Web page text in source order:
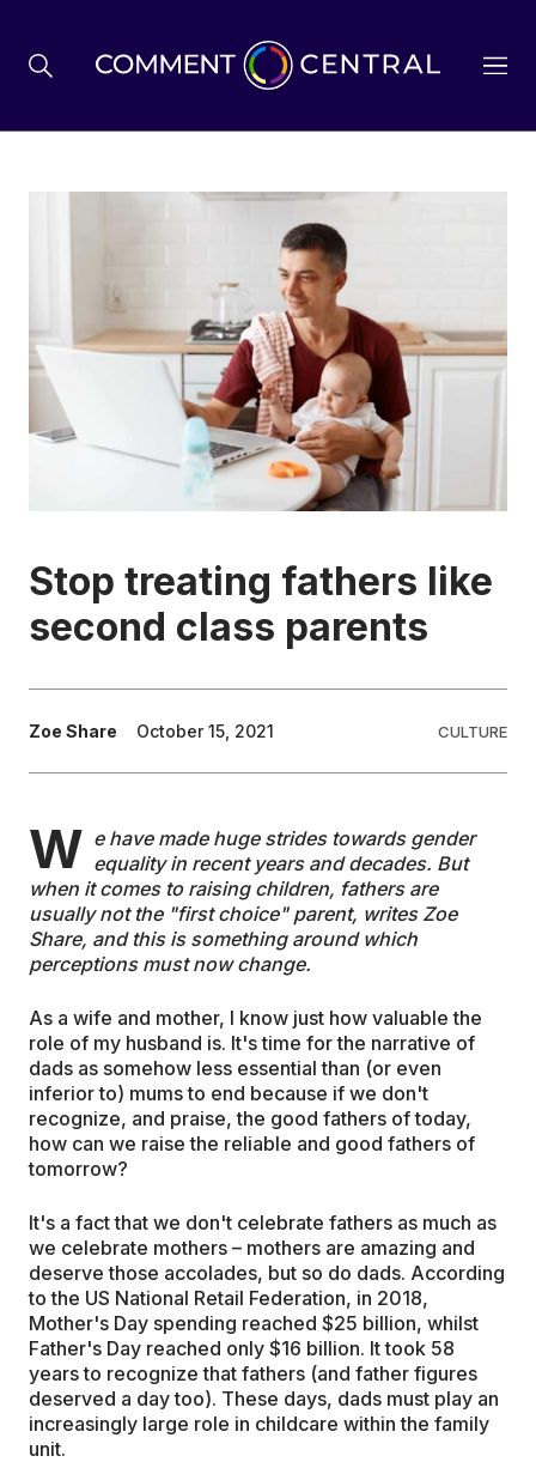
BREXIT
BUSINESS & ECONOMY
POLITICS
ENVIRONMENT
HEALTH & SOCIAL CARE
EDUCATION
WRITE FOR US
Stop treating fathers like
second class parents
Zoe Share October 15, 2021 CULTURE
W e have made huge strides towards gender
equality in recent years and decades. But
when it comes to raising children, fathers are
usually not the "first choice" parent, writes Zoe
Share, and this is something around which
perceptions must now change.
As a wife and mother, I know just how valuable the
role of my husband is. It's time for the narrative of
dads as somehow less essential than (or even
inferior to) mums to end because if we don't
recognize, and praise, the good fathers of today,
how can we raise the reliable and good fathers of
tomorrow?
It's a fact that we don't celebrate fathers as much as
we celebrate mothers – mothers are amazing and
deserve those accolades, but so do dads. According
to the US National Retail Federation, in 2018,
Mother's Day spending reached $25 billion, whilst
Father's Day reached only $16 billion. It took 58
years to recognize that fathers (and father figures
deserved a day too). These days, dads must play an
increasingly large role in childcare within the family
unit.